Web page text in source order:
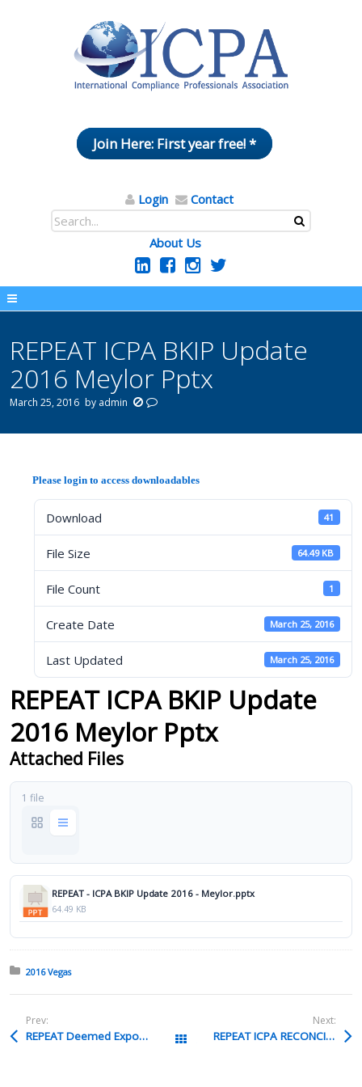
Join Here: First year free! *
Login Contact
About Us
REPEAT ICPA BKIP Update
2016 Meylor Pptx
March 25, 2016 by admin
Please login to access downloadables
Download 41
File Size 64.49 KB
File Count 1
Create Date March 25, 2016
Last Updated March 25, 2016
REPEAT ICPA BKIP Update
2016 Meylor Pptx
Attached Files
1 file
REPEAT - ICPA BKIP Update 2016 - Meylor.pptx
64.49 KB
Posted in:
2016 Vegas
Prev:
REPEAT Deemed Exports Pierce Pptx All Packages
Next:
REPEAT ICPA RECONCILIATION Tuttle Pptx